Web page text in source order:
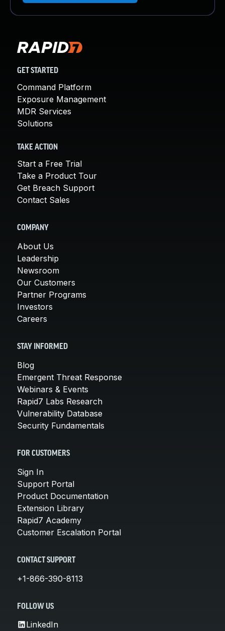
GET STARTED
Command Platform
Exposure Management
MDR Services
Solutions
TAKE ACTION
Start a Free Trial
Take a Product Tour
Get Breach Support
Contact Sales
COMPANY
About Us
Leadership
Newsroom
Our Customers
Partner Programs
Investors
Careers
STAY INFORMED
Blog
Emergent Threat Response
Webinars & Events
Rapid7 Labs Research
Vulnerability Database
Security Fundamentals
FOR CUSTOMERS
Sign In
Support Portal
Product Documentation
Extension Library
Rapid7 Academy
Customer Escalation Portal
CONTACT SUPPORT
+1-866-390-8113
FOLLOW US
LinkedIn